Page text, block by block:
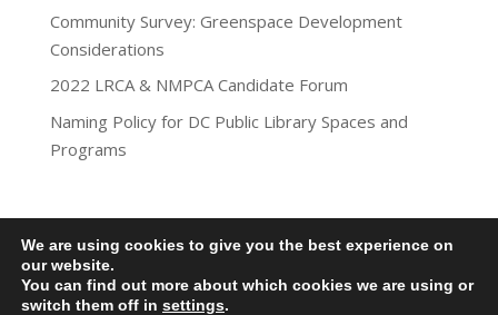
Community Survey: Greenspace Development
Considerations
2022 LRCA & NMPCA Candidate Forum
Naming Policy for DC Public Library Spaces and
Programs
Lamond-Riggs Citizens Association (LRCA) |
We are using cookies to give you the best experience on
our website.
You can find out more about which cookies we are using or
switch them off in settings.